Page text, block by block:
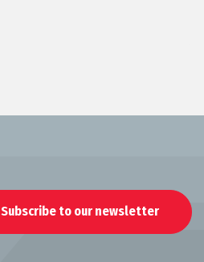
Subscribe to our newsletter